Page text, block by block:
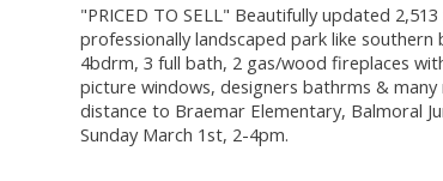
"PRICED TO SELL" Beautifully updated
professionally landscaped park like
4bdrm, 3 full bath, 2 gas/wood fireplaces
picture windows, designers bathrms &
distance to Braemar Elementary, Balmoral
Sunday March 1st, 2-4pm.